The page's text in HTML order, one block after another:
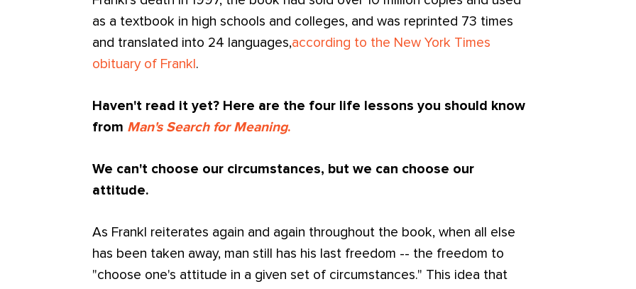
as a textbook in high schools and colleges, and was reprinted 73 times
and translated into 24 languages,according to the New York Times
obituary of Frankl .
Haven't read it yet? Here are the four life lessons you should know
from Man's Search for Meaning.
We can't choose our circumstances, but we can choose our
attitude.
As Frankl reiterates again and again throughout the book, when all else
has been taken away, man still has his last freedom -- the freedom to
"choose one's attitude in a given set of circumstances." This idea that